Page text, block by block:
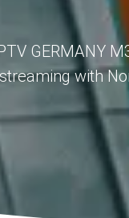
GERMANY
with